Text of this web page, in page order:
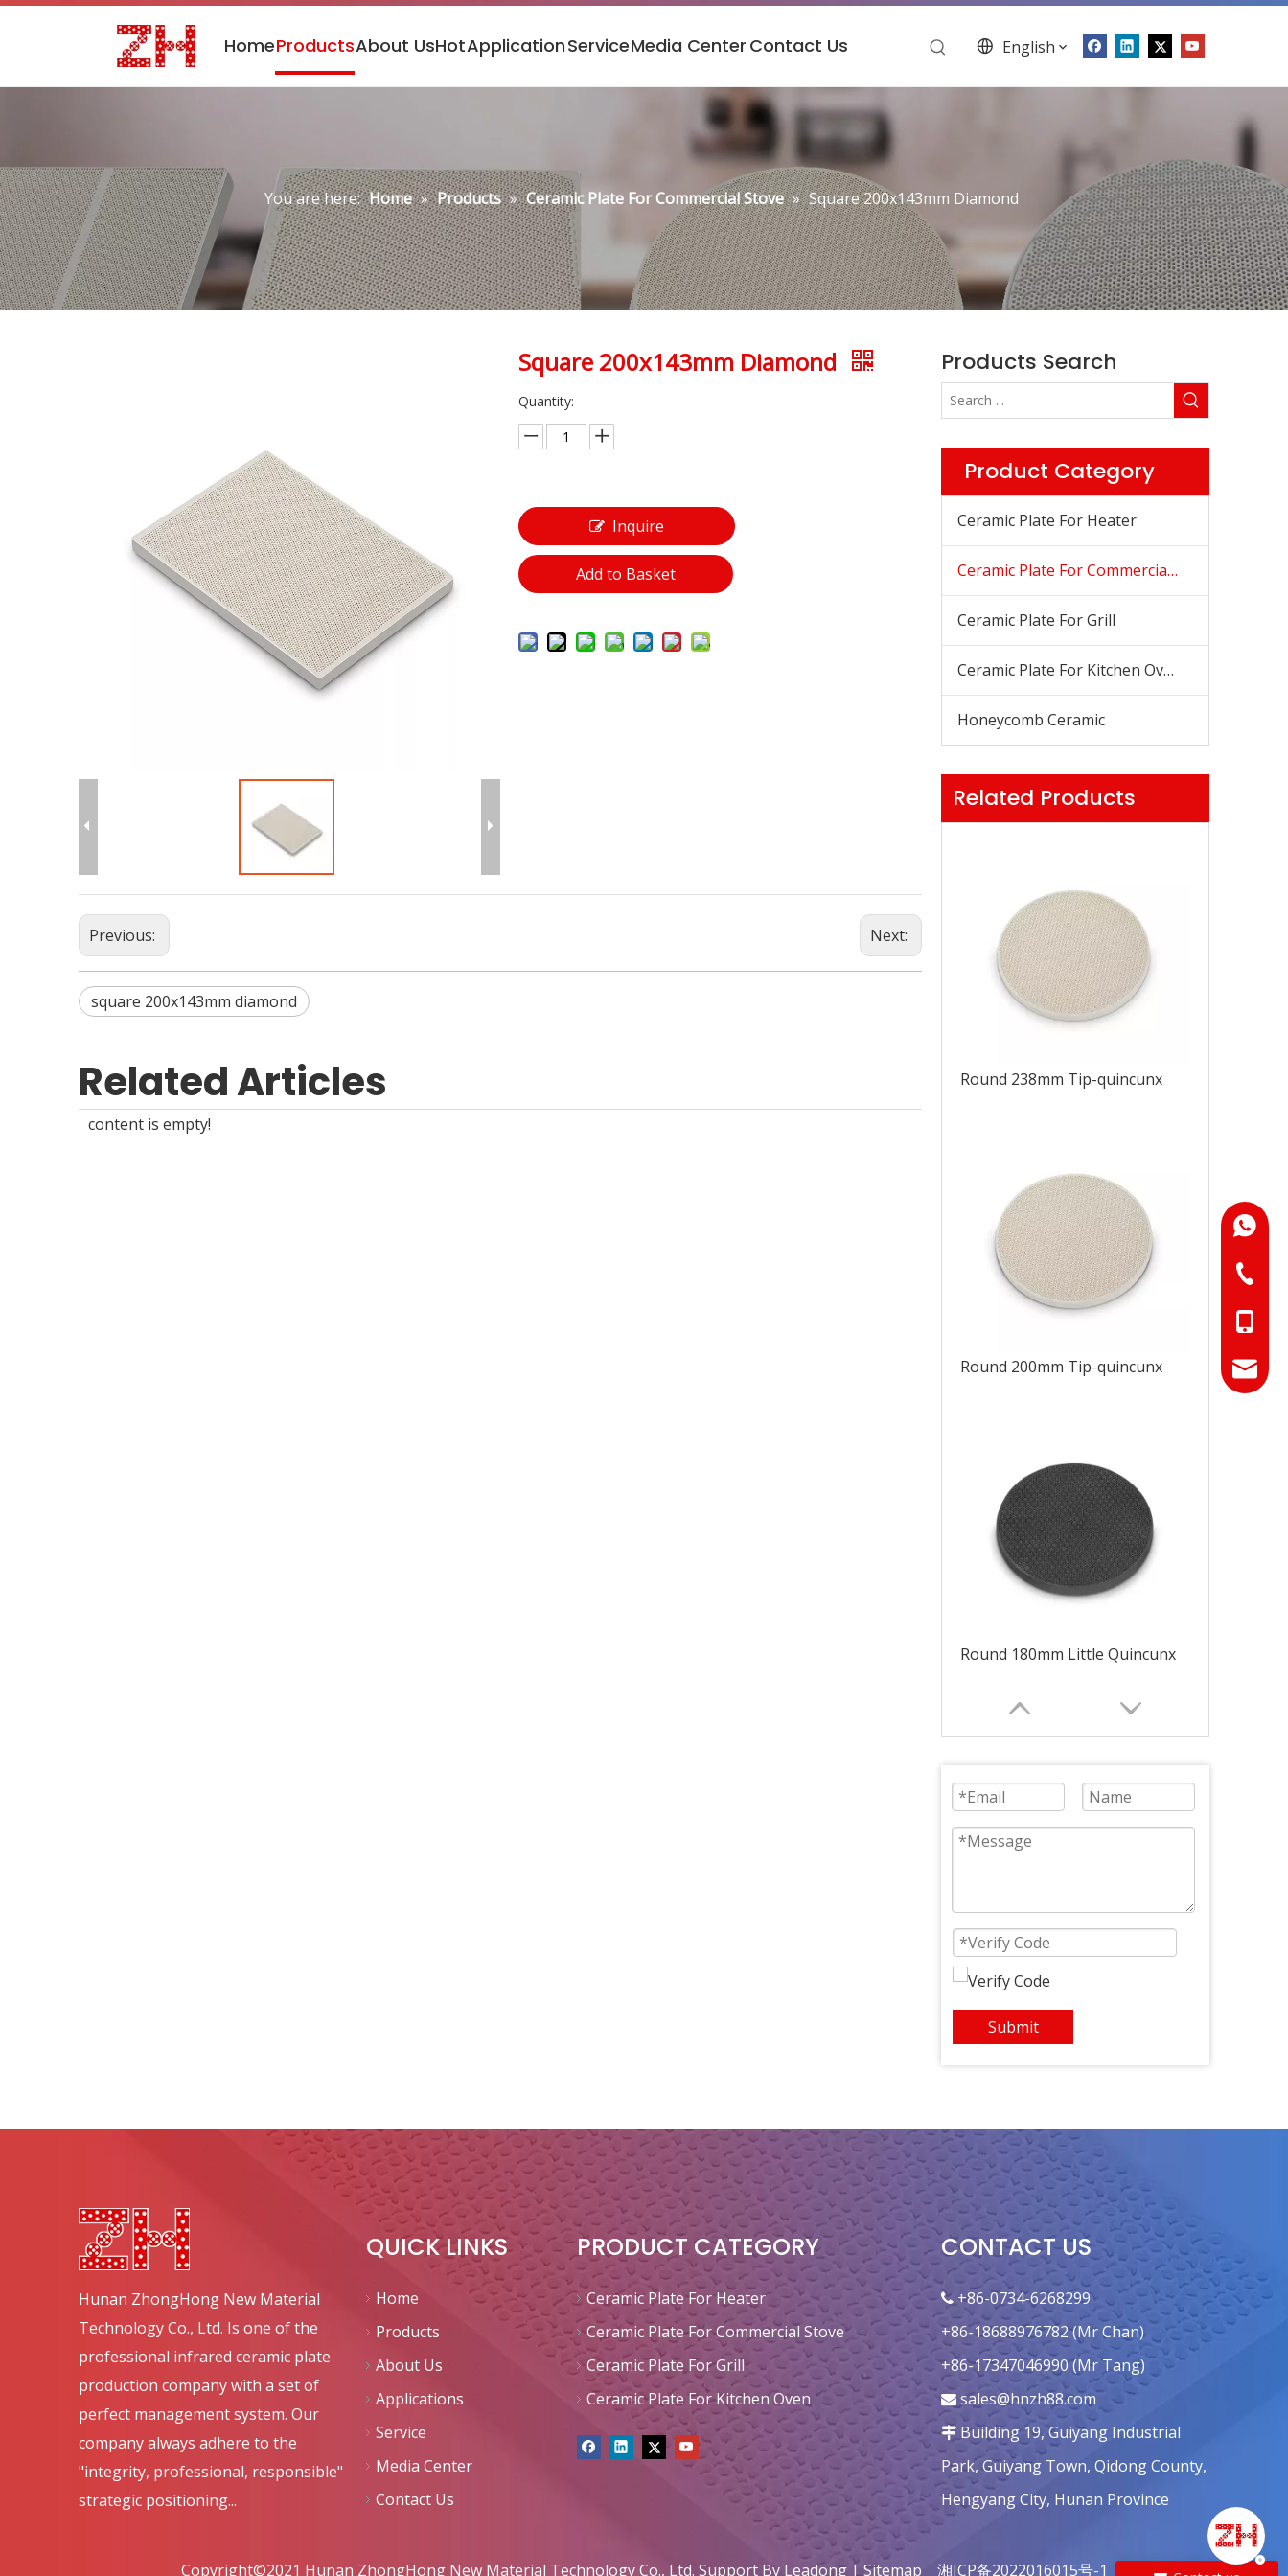
HomeProductsAbout UsHotApplicationServiceMedia Center Contact Us English
You are here: Home » Products » Ceramic Plate For Commercial Stove » Square 200x143mm Diamond
Square 200x143mm Diamond
Quantity:
Inquire
Add to Basket
Previous: Next:
square 200x143mm diamond
Related Articles
content is empty!
Products Search
Product Category
Ceramic Plate For Heater
Ceramic Plate For Commercial Stove
Ceramic Plate For Grill
Ceramic Plate For Kitchen Oven
Honeycomb Ceramic
Related Products
Round 238mm Tip-quincunx
Round 200mm Tip-quincunx
Round 180mm Little Quincunx
Fan 330mm Tip-quincunx
Fan 170mm Tip-Quincunx
Submit
Hunan ZhongHong New Material
Technology Co., Ltd. Is one of the
professional infrared ceramic plate
production company with a set of
perfect management system. Our
company always adhere to the
"integrity, professional, responsible"
strategic positioning...
QUICK LINKS
Home
Products
About Us
Applications
Service
Media Center
Contact Us
PRODUCT CATEGORY
Ceramic Plate For Heater
Ceramic Plate For Commercial Stove
Ceramic Plate For Grill
Ceramic Plate For Kitchen Oven
+86-
+86-
+86-
CONTACT US
 +86-0734-6268299
+86-18688976782 (Mr Chan)
+86-17347046990 (Mr Tang)
 sales@hnzh88.com
 Building 19, Guiyang Industrial
Park, Guiyang Town, Qidong County,
Hengyang City, Hunan Province
Copyright©2021 Hunan ZhongHong New Material Technology Co., Ltd. Support By Leadong|Sitemap 湘ICP备2022016015号-1